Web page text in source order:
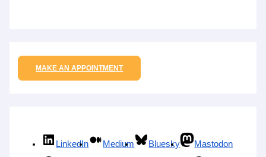
MAKE AN APPOINTMENT
LinkedIn Medium Bluesky Mastodon